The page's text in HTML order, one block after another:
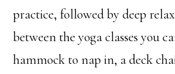
practice, followed by deep
between the yoga classes you
hammock to nap in, a deck